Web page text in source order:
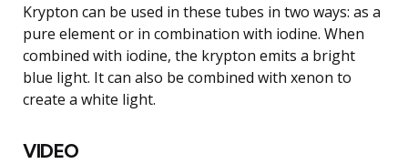
Krypton can be used in these tubes in two ways: as a
pure element or in combination with iodine. When
combined with iodine, the krypton emits a bright
blue light. It can also be combined with xenon to
create a white light.
VIDEO